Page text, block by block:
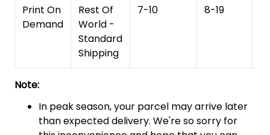
Print On
Demand
Rest Of
World -
Standard
Shipping
7-10 8-19
Note:
In peak season, your parcel may arrive later
than expected delivery. We're so sorry for